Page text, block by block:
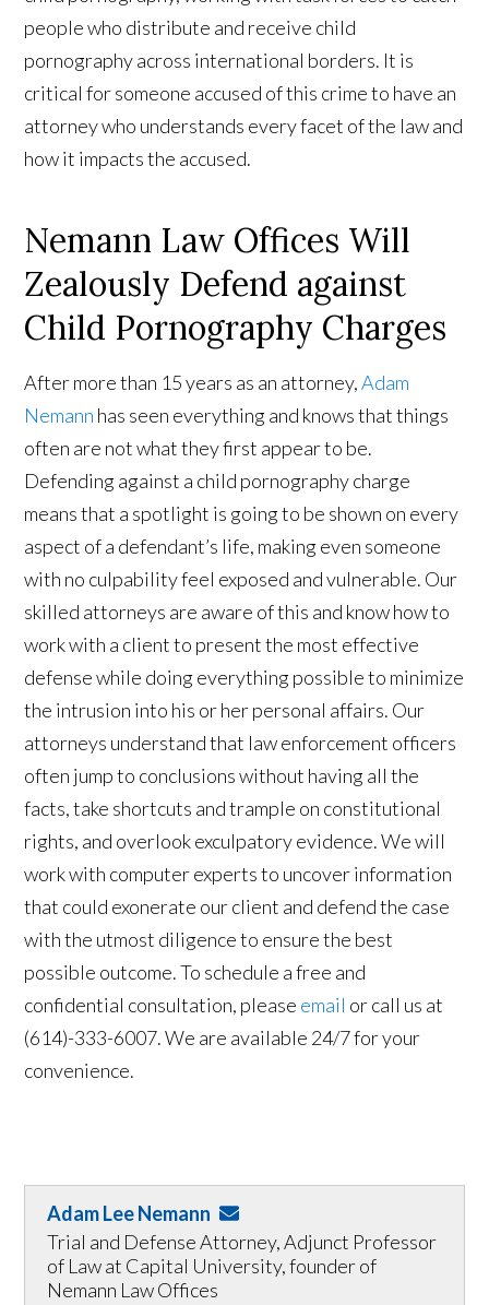
people who distribute and receive child
pornography across international borders. It is
critical for someone accused of this crime to have an
attorney who understands every facet of the law and
how it impacts the accused.
Nemann Law Offices Will
Zealously Defend against
Child Pornography Charges
After more than 15 years as an attorney,Adam
Nemann has seen everything and knows that things
often are not what they first appear to be.
Defending against a child pornography charge
means that a spotlight is going to be shown on every
aspect of a defendant’s life, making even someone
with no culpability feel exposed and vulnerable. Our
skilled attorneys are aware of this and know how to
work with a client to present the most effective
defense while doing everything possible to minimize
the intrusion into his or her personal affairs. Our
attorneys understand that law enforcement officers
often jump to conclusions without having all the
facts, take shortcuts and trample on constitutional
rights, and overlook exculpatory evidence. We will
work with computer experts to uncover information
that could exonerate our client and defend the case
with the utmost diligence to ensure the best
possible outcome. To schedule a free and
confidential consultation, please email or call us at
(614)-333-6007. We are available 24/7 for your
convenience.
Adam Lee Nemann
Trial and Defense Attorney, Adjunct Professor
of Law at Capital University, founder of
Nemann Law Offices